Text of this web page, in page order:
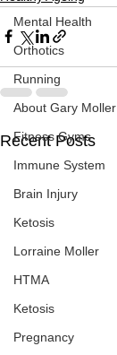
Mental Health
Orthotics
Running
About Gary Moller
Fitness Gyms
Immune System
Brain Injury
Ketosis
Lorraine Moller
HTMA
Ketosis
Pregnancy
Recent Posts